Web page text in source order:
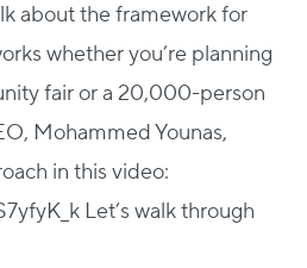
about the framework for
whether you’re planning
fair or a 20,000-person
Mohammed Younas,
in this video:
Let’s walk through